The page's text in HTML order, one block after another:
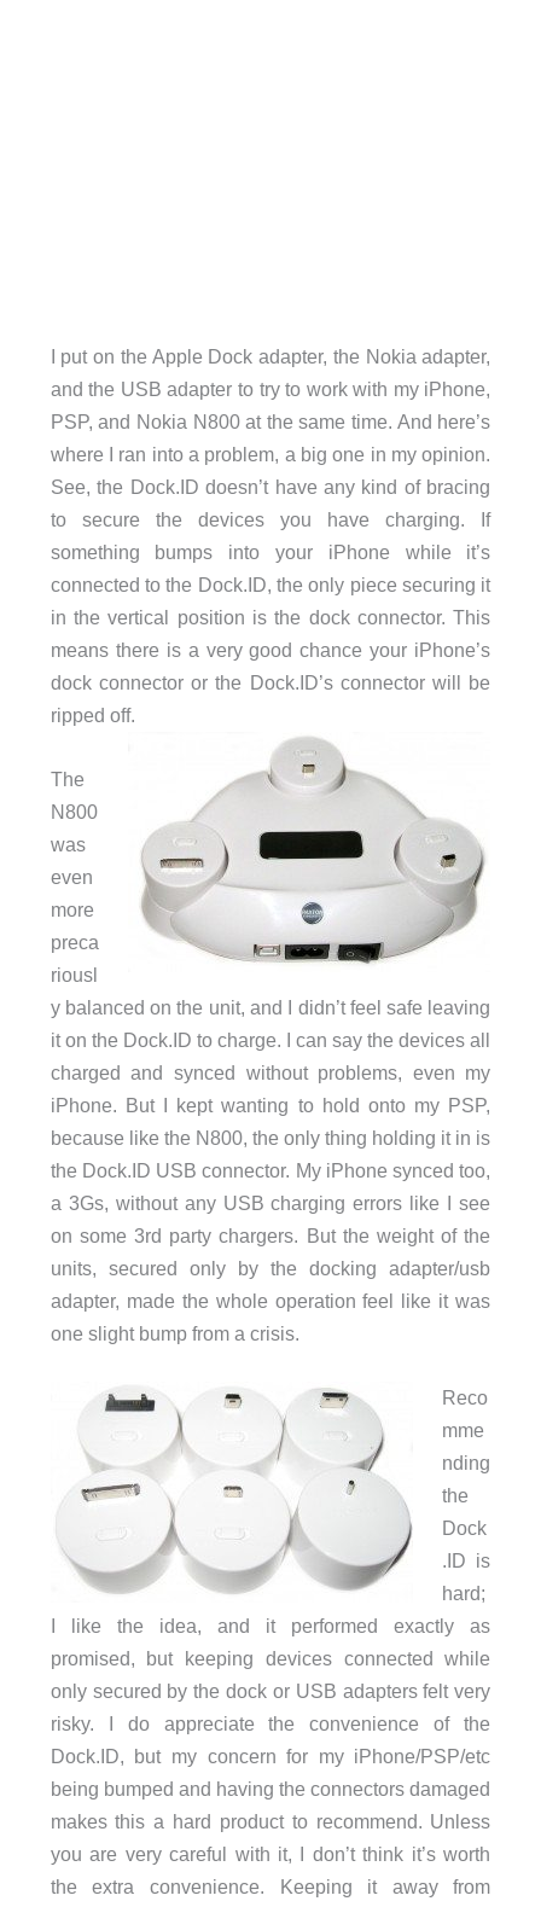
I put on the Apple Dock adapter, the Nokia adapter,
and the USB adapter to try to work with my iPhone,
PSP, and Nokia N800 at the same time. And here’s
where I ran into a problem, a big one in my opinion.
See, the Dock.ID doesn’t have any kind of bracing
to secure the devices you have charging. If
something bumps into your iPhone while it’s
connected to the Dock.ID, the only piece securing it
in the vertical position is the dock connector. This
means there is a very good chance your iPhone’s
dock connector or the Dock.ID’s connector will be
ripped off.
The
N800
was
even
more
preca
riousl
y balanced on the unit, and I didn’t feel safe leaving
it on the Dock.ID to charge. I can say the devices all
charged and synced without problems, even my
iPhone. But I kept wanting to hold onto my PSP,
because like the N800, the only thing holding it in is
the Dock.ID USB connector. My iPhone synced too,
a 3Gs, without any USB charging errors like I see
on some 3rd party chargers. But the weight of the
units, secured only by the docking adapter/usb
adapter, made the whole operation feel like it was
one slight bump from a crisis.
Reco
mme
nding
the
Dock
.ID is
hard;
I like the idea, and it performed exactly as
promised, but keeping devices connected while
only secured by the dock or USB adapters felt very
risky. I do appreciate the convenience of the
Dock.ID, but my concern for my iPhone/PSP/etc
being bumped and having the connectors damaged
makes this a hard product to recommend. Unless
you are very careful with it, I don’t think it’s worth
the extra convenience. Keeping it away from